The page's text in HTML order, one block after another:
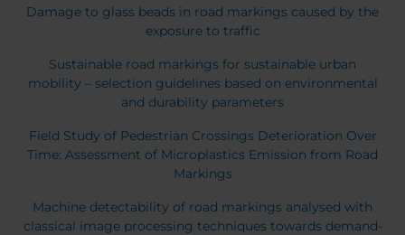
Chile
Czech Republic
Germany
Greece
Iceland
Moldavia
Netherlands
Norway
Slovenia
Switzerland
Turkey
Damage to glass beads in road markings caused by the
exposure to traffic
Sustainable road markings for sustainable urban
mobility – selection guidelines based on environmental
and durability parameters
Field Study of Pedestrian Crossings Deterioration Over
Time: Assessment of Microplastics Emission from Road
Markings
Machine detectability of road markings analysed with
classical image processing techniques towards demand-